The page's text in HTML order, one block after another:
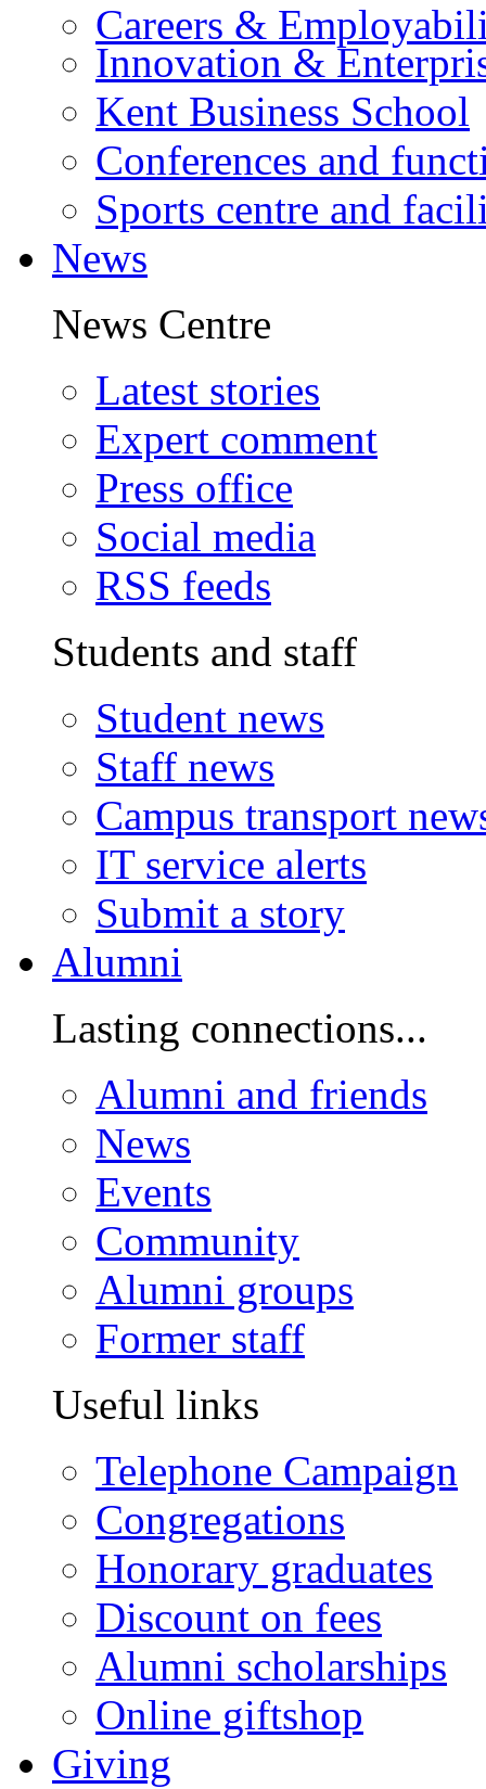
Careers &
Innovation &
Kent Business School
Conferences and
Sports centre and
News
News Centre
Latest stories
Expert comment
Press office
Social media
RSS feeds
Students and staff
Student news
Staff news
Campus transport
IT service alerts
Submit a story
Alumni
Lasting connections...
Alumni and friends
News
Events
Community
Alumni groups
Former staff
Useful links
Telephone Campaign
Congregations
Honorary graduates
Discount on fees
Alumni scholarships
Online giftshop
Giving